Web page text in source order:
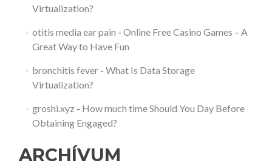
Virtualization?
otitis media ear pain - Online Free Casino Games – A
Great Way to Have Fun
bronchitis fever- What Is Data Storage
Virtualization?
groshi.xyz - How much time Should You Day Before
Obtaining Engaged?
ARCHÍVUM